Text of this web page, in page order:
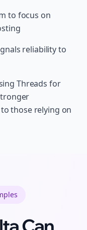
to focus on
reliability to
Threads for
those relying on